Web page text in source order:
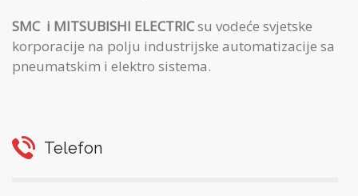
SMC i MITSUBISHI ELECTRICsu vodeće svjetske
korporacije na polju industrijske automatizacije sa
pneumatskim i elektro sistema.
Telefon